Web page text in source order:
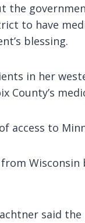
to have
blessing.
in her
County’s
access to
said